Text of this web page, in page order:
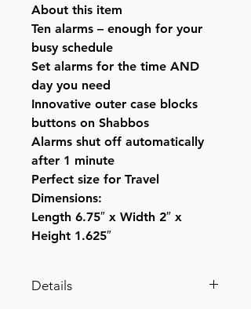
About this item
Ten alarms – enough for your
busy schedule
Set alarms for the time AND
day you need
Innovative outer case blocks
buttons on Shabbos
Alarms shut off automatically
after 1 minute
Perfect size for Travel
Dimensions:
Length 6.75″ x Width 2″ x
Height 1.625″
Details